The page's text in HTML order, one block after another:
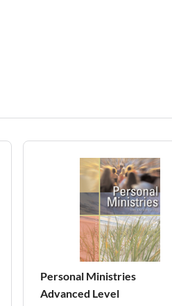
Personal Ministries
Advanced Level